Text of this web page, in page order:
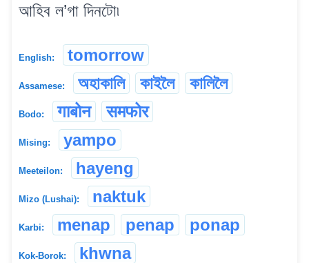
আহিব ল’গা দিনটো৷
English: tomorrow
Assamese: অহাকালি কাইলৈ কালিলৈ
Bodo: गाबोन समफोर
Mising: yampo
Meeteilon: hayeng
Mizo (Lushai): naktuk
Karbi: menap penap ponap
Kok-Borok: khwna